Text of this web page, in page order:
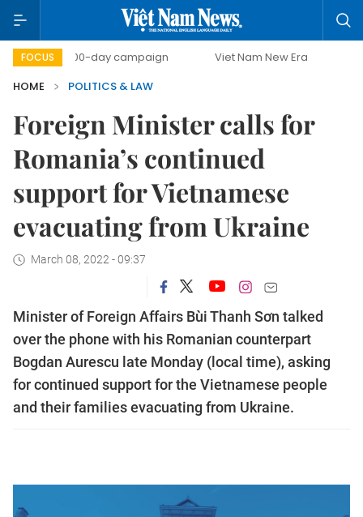
FOCUS
500-day campaign Viet Nam New Era
Bringing
HOME
POLITICS & LAW
Foreign Minister calls for
Romania’s continued
support for Vietnamese
evacuating from Ukraine
March 08, 2022 - 09:37
Minister of Foreign Affairs Bùi Thanh Sơn talked
over the phone with his Romanian counterpart
Bogdan Aurescu late Monday (local time), asking
for continued support for the Vietnamese people
and their families evacuating from Ukraine.